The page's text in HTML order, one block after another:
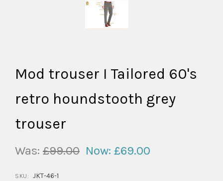
Mod trouser I Tailored 60's
retro houndstooth grey
trouser
Was: £99.00 Now: £69.00
SKU: JKT-46-1